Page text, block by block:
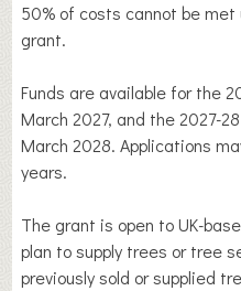
50% of costs cannot be
grant.
Funds are available for the
March 2027, and the 2027-
March 2028. Applications
years.
The grant is open to UK-
plan to supply trees or tree
previously sold or supplied